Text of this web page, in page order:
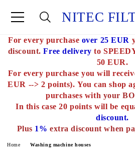
NITEC
For every purchase over 25 EUR
discount.Free delivery to
50 EUR.
For every purchase you will
EUR --> 2 points).You can shop
purchases with your
In this case 20 points will be
discount.
Plus 1% extra discount when
Home Washing machine houses